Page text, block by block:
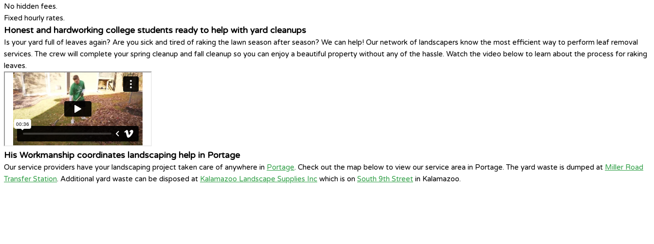
No hidden fees.
Fixed hourly rates.
Honest and hardworking college students ready to help with yard cleanups
Is your yard full of leaves again? Are you sick and tired of raking the lawn season after season? We can help! Our network of landscapers know the most efficient way to perform leaf removal
services. The crew will complete your spring cleanup and fall cleanup so you can enjoy a beautiful property without any of the hassle. Watch the video below to learn about the process for raking
leaves.
His Workmanship coordinates landscaping help in Portage
Our service providers have your landscaping project taken care of anywhere in Portage. Check out the map below to view our service area in Portage. The yard waste is dumped at Miller Road
Transfer Station. Additional yard waste can be disposed at Kalamazoo Landscape Supplies Inc which is on South 9th Street in Kalamazoo.